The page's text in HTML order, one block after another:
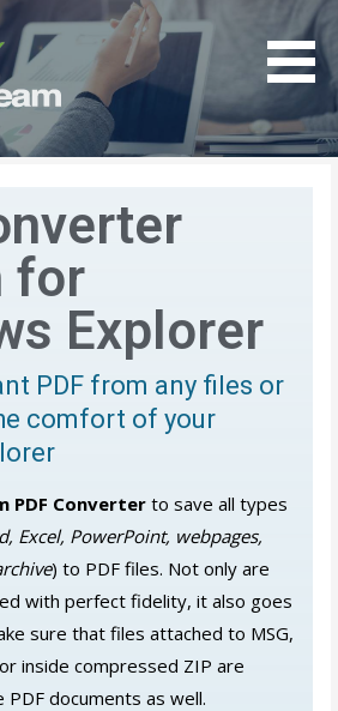
investment in Microsoft
for
Explorer
PDF from any files or
comfort of your
PDF Converterto save all types
Excel, PowerPoint, webpages,
) to PDF files. Not only are
with perfect fidelity, it also goes
sure that files attached to MSG,
inside compressed ZIP are
documents as well.